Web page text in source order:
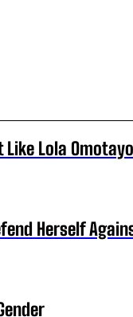
Like Lola
Herself